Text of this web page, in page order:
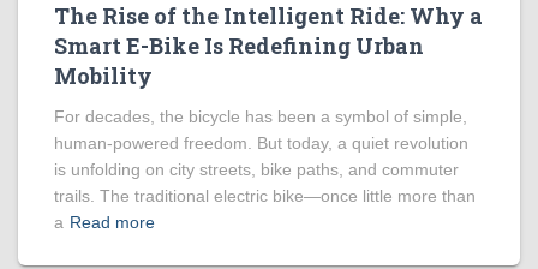
The Rise of the Intelligent Ride: Why a
Smart E-Bike Is Redefining Urban
Mobility
For decades, the bicycle has been a symbol of simple,
human-powered freedom. But today, a quiet revolution
is unfolding on city streets, bike paths, and commuter
trails. The traditional electric bike—once little more than
a Read more